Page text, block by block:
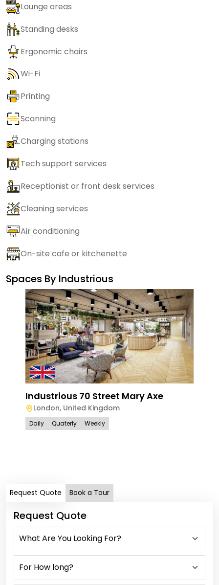
Lounge areas
Standing desks
Ergonomic chairs
Wi-Fi
Printing
Scanning
Charging stations
Tech support services
Receptionist or front desk services
Cleaning services
Air conditioning
On-site cafe or kitchenette
Spaces By Industrious
Industrious 70 Street Mary Axe
London, United Kingdom
Daily Quaterly Weekly
Request Quote Book a Tour
Request Quote